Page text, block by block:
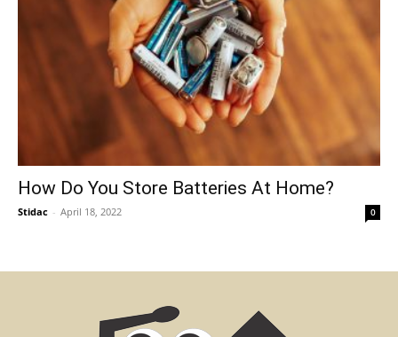
How Do You Store Batteries At Home?
Stidac - April 18, 2022 0